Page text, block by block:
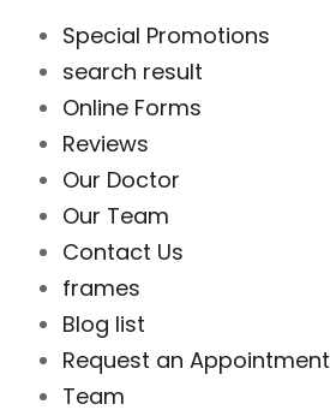
Special Promotions
search result
Online Forms
Reviews
Our Doctor
Our Team
Contact Us
frames
Blog list
Request an Appointment
Team